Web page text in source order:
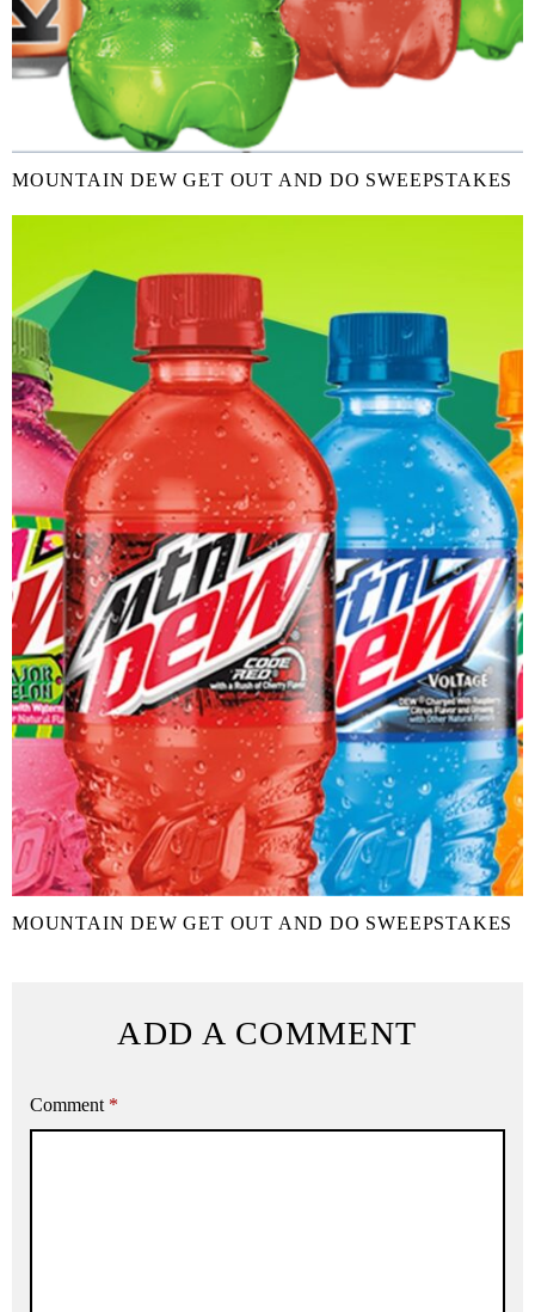
MOUNTAIN DEW GET OUT AND DO SWEEPSTAKES
MOUNTAIN DEW GET OUT AND DO SWEEPSTAKES
ADD A COMMENT
Comment *